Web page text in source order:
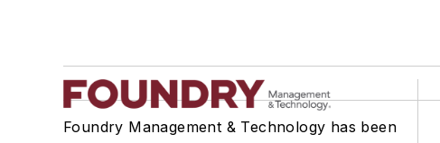
Foundry Management & Technology has been